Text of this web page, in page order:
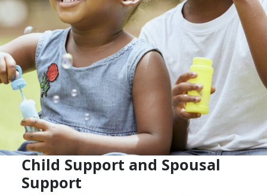
Child Support and Spousal
Support